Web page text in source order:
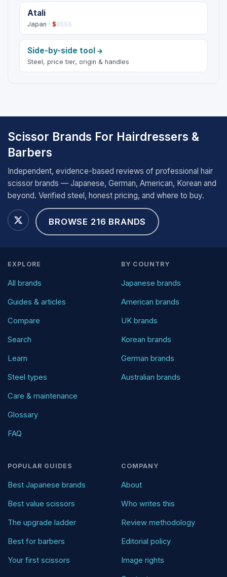
Atali
Japan · $$$$$
Side-by-side tool
Steel, price tier, origin & handles
Scissor Brands For Hairdressers &
Barbers
Independent, evidence-based reviews of professional hair
scissor brands — Japanese, German, American, Korean and
beyond. Verified steel, honest pricing, and where to buy.
BROWSE 216 BRANDS
EXPLORE
All brands
Guides & articles
Compare
Search
Learn
Steel types
Care & maintenance
Glossary
FAQ
BY COUNTRY
Japanese brands
American brands
UK brands
Korean brands
German brands
Australian brands
POPULAR GUIDES
Best Japanese brands
Best value scissors
The upgrade ladder
Best for barbers
Your first scissors
COMPANY
About
Who writes this
Review methodology
Editorial policy
Image rights